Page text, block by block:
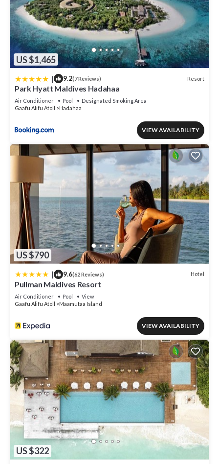
US $1,465
| 9.2(7 Reviews) Resort
Park Hyatt Maldives Hadahaa
Air Conditioner Pool
Designated Smoking Area
Gaafu Alifu Atoll
Hadahaa
VIEW AVAILABILITY
US $790
| 9.6(62 Reviews) Hotel
Pullman Maldives Resort
Air Conditioner Pool
View
Gaafu Alifu Atoll
Maamutaa Island
VIEW AVAILABILITY
US $322